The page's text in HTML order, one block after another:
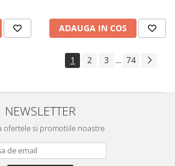
ADAUGA IN COS
1 2 3 ... 74
NEWSLETTER
ofertele si promotiile noastre